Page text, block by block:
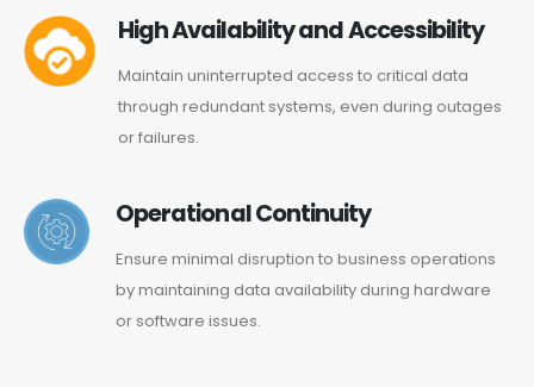
High Availability and Accessibility
Maintain uninterrupted access to critical data
through redundant systems, even during outages
or failures.
Operational Continuity
Ensure minimal disruption to business operations
by maintaining data availability during hardware
or software issues.